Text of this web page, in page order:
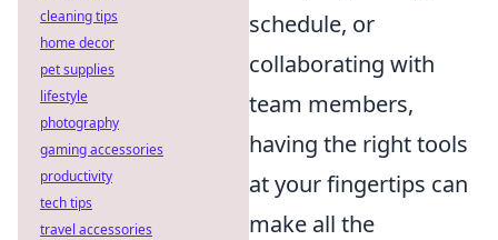
schedule, or
collaborating with
team members,
having the right tools
at your fingertips can
make all the
cleaning tips
home decor
pet supplies
lifestyle
photography
gaming accessories
productivity
tech tips
travel accessories